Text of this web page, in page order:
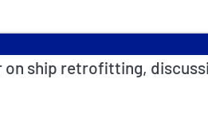
on ship retrofitting,